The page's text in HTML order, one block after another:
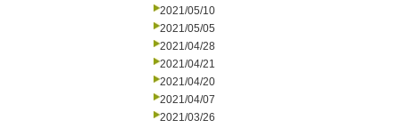
2021/05/10
2021/05/05
2021/04/28
2021/04/21
2021/04/20
2021/04/07
2021/03/26